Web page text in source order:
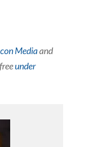
Mediaand
under